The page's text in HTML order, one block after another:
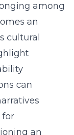
among
an
cultural
can
for
an